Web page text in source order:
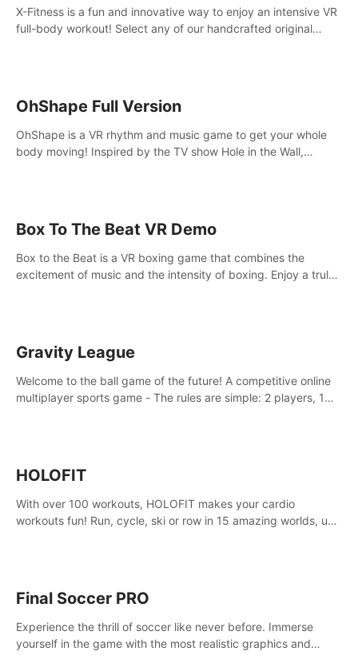
X-Fitness is a fun and innovative way to enjoy an intensive VR
full-body workout! Select any of our handcrafted original
OhShape Full Version
OhShape is a VR rhythm and music game to get your whole
body moving! Inspired by the TV show Hole in the Wall,
Box To The Beat VR Demo
Box to the Beat is a VR boxing game that combines the
excitement of music and the intensity of boxing. Enjoy a truly
Gravity League
Welcome to the ball game of the future! A competitive online
multiplayer sports game - The rules are simple: 2 players, 1
HOLOFIT
With over 100 workouts, HOLOFIT makes your cardio
workouts fun! Run, cycle, ski or row in 15 amazing worlds, use
Final Soccer PRO
Experience the thrill of soccer like never before. Immerse
yourself in the game with the most realistic graphics and